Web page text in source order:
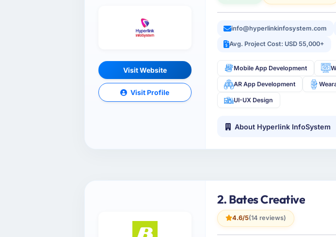
Visit Website
Visit Profile
info@hyperlinkinfosystem.com
Avg. Project Cost: USD 55,000+
Mobile App Development
AR App Development
UI-UX Design
About Hyperlink InfoSystem
2. Bates Creative
4.6/5(14 reviews)